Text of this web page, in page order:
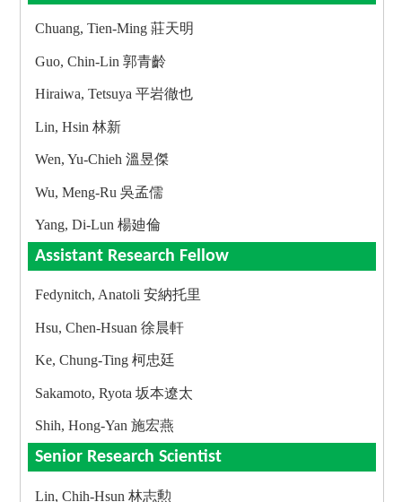
Chuang, Tien-Ming 莊天明
Guo, Chin-Lin 郭青齡
Hiraiwa, Tetsuya 平岩徹也
Lin, Hsin 林新
Wen, Yu-Chieh 溫昱傑
Wu, Meng-Ru 吳孟儒
Yang, Di-Lun 楊廸倫
Assistant Research Fellow
Fedynitch, Anatoli 安納托里
Hsu, Chen-Hsuan 徐晨軒
Ke, Chung-Ting 柯忠廷
Sakamoto, Ryota 坂本遼太
Shih, Hong-Yan 施宏燕
Senior Research Scientist
Lin, Chih-Hsun 林志勲